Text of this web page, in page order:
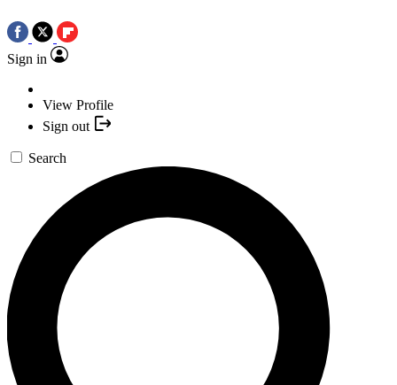
Sign in
View Profile
Sign out
Search